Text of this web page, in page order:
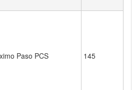
Paso PCS 145